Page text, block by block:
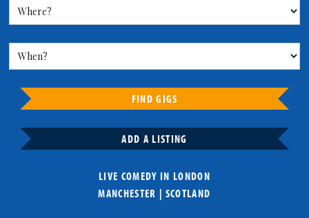
FIND GIGS
ADD A LISTING
LIVE COMEDY IN LONDON
MANCHESTER | SCOTLAND